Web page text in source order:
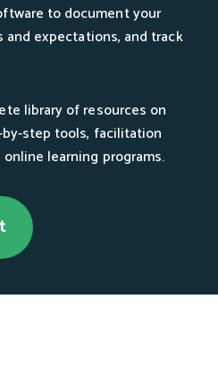
to document your
expectations, and track
library of resources on
step tools, facilitation
learning programs.